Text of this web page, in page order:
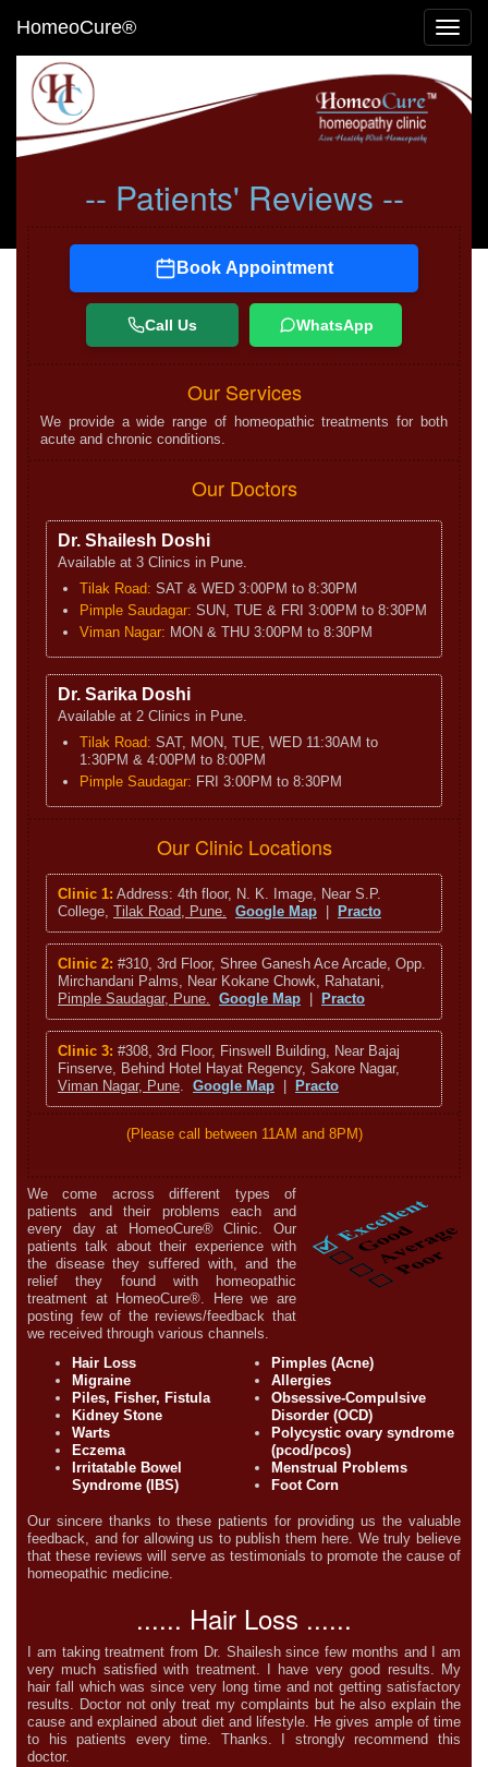
HomeoCure®
-- Patients' Reviews --
Book Appointment
Call Us WhatsApp
Our Services
We provide a wide range of homeopathic treatments for both
acute and chronic conditions.
Our Doctors
Dr. Shailesh Doshi
Available at 3 Clinics in Pune.
Tilak Road: SAT & WED 3:00PM to 8:30PM
Pimple Saudagar: SUN, TUE & FRI 3:00PM to 8:30PM
Viman Nagar: MON & THU 3:00PM to 8:30PM
Dr. Sarika Doshi
Available at 2 Clinics in Pune.
Tilak Road: SAT, MON, TUE, WED 11:30AM to
1:30PM & 4:00PM to 8:00PM
Pimple Saudagar: FRI 3:00PM to 8:30PM
Our Clinic Locations
Clinic 1: Address: 4th floor, N. K. Image, Near S.P.
College, Tilak Road, Pune. Google Map Practo
Clinic 2: #310, 3rd Floor, Shree Ganesh Ace Arcade, Opp.
Mirchandani Palms, Near Kokane Chowk, Rahatani,
Pimple Saudagar, Pune. Google Map Practo
Clinic 3: #308, 3rd Floor, Finswell Building, Near Bajaj
Finserve, Behind Hotel Hayat Regency, Sakore Nagar,
Viman Nagar, Pune. Google Map Practo
(Please call between 11AM and 8PM)
We come across different types of
patients and their problems each and
every day at HomeoCure® Clinic. Our
patients talk about their experience with
the disease they suffered with, and the
relief they found with homeopathic
treatment at HomeoCure®. Here we are
posting few of the reviews/feedback that
we received through various channels.
Hair Loss
Migraine
Piles, Fisher, Fistula
Kidney Stone
Warts
Eczema
Irritatable Bowel
Syndrome (IBS)
Pimples (Acne)
Allergies
Obsessive-Compulsive
Disorder (OCD)
Polycystic ovary syndrome
(pcod/pcos)
Menstrual Problems
Foot Corn
Our sincere thanks to these patients for providing us the valuable
feedback, and for allowing us to publish them here. We truly believe
that these reviews will serve as testimonials to promote the cause of
homeopathic medicine.
...... Hair Loss ......
I am taking treatment from Dr. Shailesh since few months and I am
very much satisfied with treatment. I have very good results. My
hair fall which was since very long time and not getting satisfactory
results. Doctor not only treat my complaints but he also explain the
cause and explained about diet and lifestyle. He gives ample of time
to his patients every time. Thanks. I strongly recommend this
doctor.